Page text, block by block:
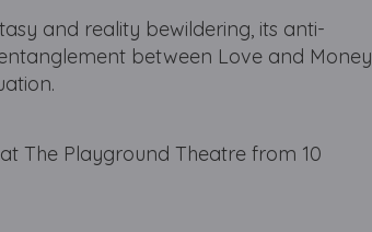
and reality bewildering, its anti-
between Love and Money
The Playground Theatre from 10